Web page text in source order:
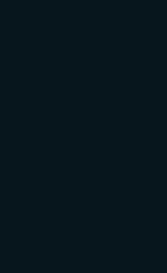
professional
depends on
We’ll
specifics
Asbestos